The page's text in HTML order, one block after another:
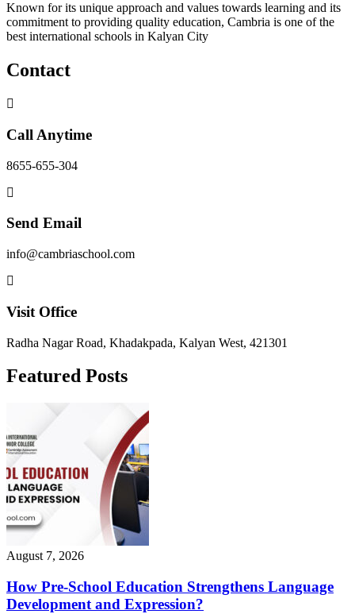
Known for its unique approach and values towards learning and its
commitment to providing quality education, Cambria is one of the
best international schools in Kalyan City
Contact
Call Anytime
8655-655-304
Send Email
info@cambriaschool.com
Visit Office
Radha Nagar Road, Khadakpada, Kalyan West, 421301
Featured Posts
August 7, 2026
How Pre-School Education Strengthens Language
Development and Expression?